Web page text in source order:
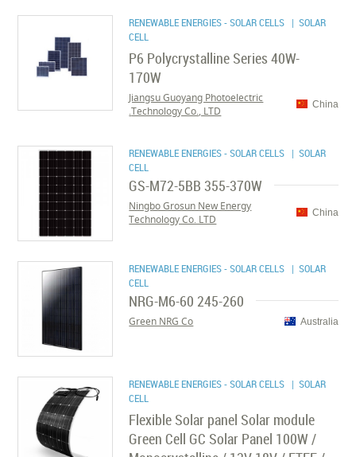
RENEWABLE ENERGIES - SOLAR CELLS | SOLAR
CELL
P6 Polycrystalline Series 40W-
170W
China
Jiangsu Guoyang Photoelectric
Technology Co., LTD.
RENEWABLE ENERGIES - SOLAR CELLS | SOLAR
CELL
GS-M72-5BB 355-370W
China
Ningbo Grosun New Energy
Technology Co. LTD
RENEWABLE ENERGIES - SOLAR CELLS | SOLAR
CELL
NRG-M6-60 245-260
Australia
Green NRG Co
RENEWABLE ENERGIES - SOLAR CELLS | SOLAR
CELL
Flexible Solar panel Solar module
Green Cell GC Solar Panel 100W /